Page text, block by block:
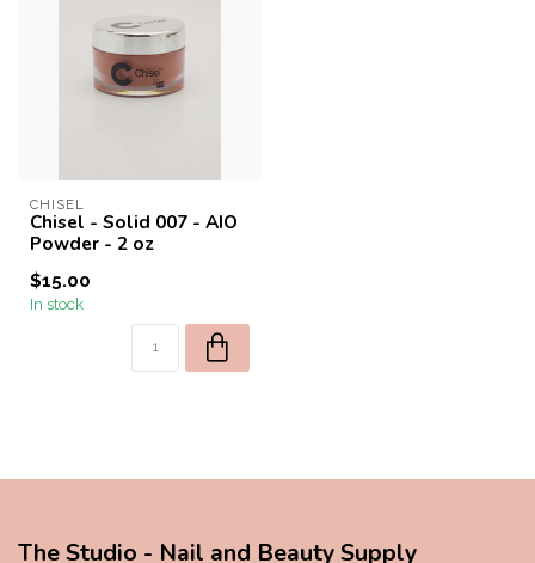
CHISEL
Chisel - Solid 007 - AIO
Powder - 2 oz
$15.00
In stock
The Studio - Nail and Beauty Supply